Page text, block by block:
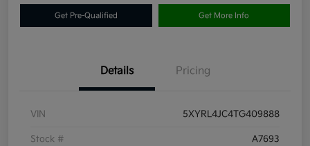
Get Pre-Qualified Get More Info
Details Pricing
VIN 5XYRL4JC4TG409888
Stock # A7693